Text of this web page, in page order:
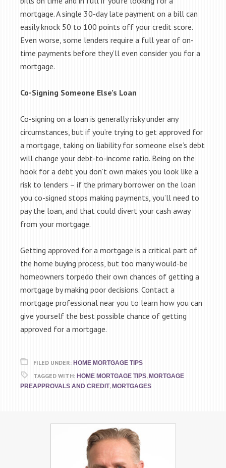
mortgage. A single 30-day late payment on a bill can
easily knock 50 to 100 points off your credit score.
Even worse, some lenders require a full year of on-
time payments before they’ll even consider you for a
mortgage.
Co-Signing Someone Else’s Loan
Co-signing on a loan is generally risky under any
circumstances, but if you’re trying to get approved for
a mortgage, taking on liability for someone else’s debt
will change your debt-to-income ratio. Being on the
hook for a debt you don’t own makes you look like a
risk to lenders – if the primary borrower on the loan
you co-signed stops making payments, you’ll need to
pay the loan, and that could divert your cash away
from your mortgage.
Getting approved for a mortgage is a critical part of
the home buying process, but too many would-be
homeowners torpedo their own chances of getting a
mortgage by making poor decisions. Contact a
mortgage professional near you to learn how you can
give yourself the best possible chance of getting
approved for a mortgage.
FILED UNDER: HOME MORTGAGE TIPS
TAGGED WITH: HOME MORTGAGE TIPS, MORTGAGE
PREAPPROVALS AND CREDIT, MORTGAGES